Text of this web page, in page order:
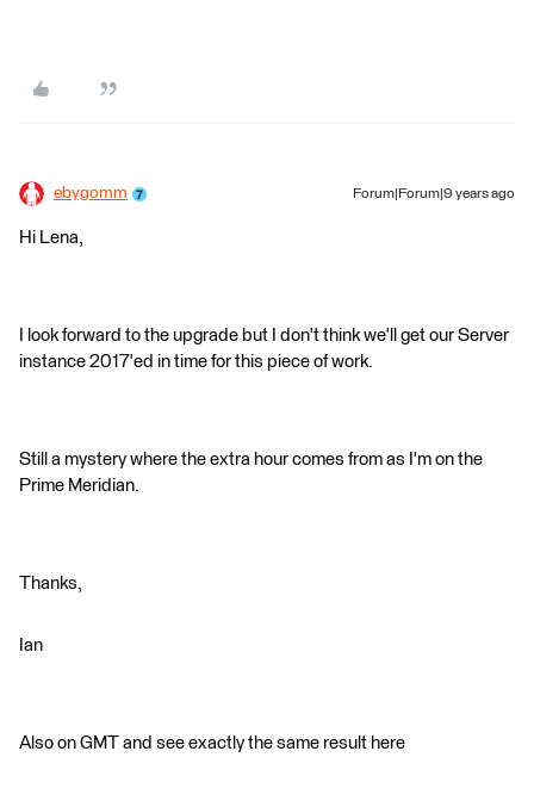
ebygomm Forum|Forum|9 years ago
Hi Lena,
I look forward to the upgrade but I don't think we'll get our Server
instance 2017'ed in time for this piece of work.
Still a mystery where the extra hour comes from as I'm on the
Prime Meridian.
Thanks,
Ian
Also on GMT and see exactly the same result here